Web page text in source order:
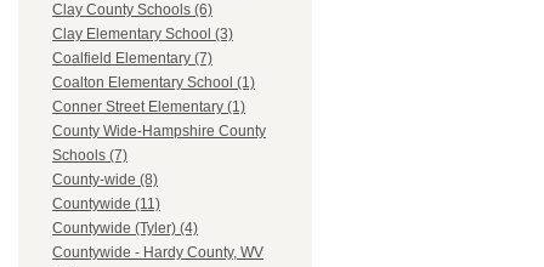
Clay County Schools (6)
Clay Elementary School (3)
Coalfield Elementary (7)
Coalton Elementary School (1)
Conner Street Elementary (1)
County Wide-Hampshire County
Schools (7)
County-wide (8)
Countywide (11)
Countywide (Tyler) (4)
Countywide - Hardy County, WV